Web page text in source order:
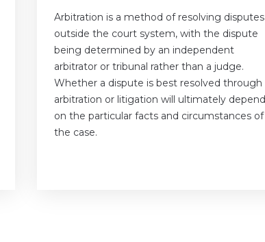
Arbitration is a method of resolving disputes
outside the court system, with the dispute
being determined by an independent
arbitrator or tribunal rather than a judge.
Whether a dispute is best resolved through
arbitration or litigation will ultimately depend
on the particular facts and circumstances of
the case.